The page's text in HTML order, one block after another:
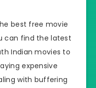
best free movie
can find the latest
Indian movies to
expensive
with buffering